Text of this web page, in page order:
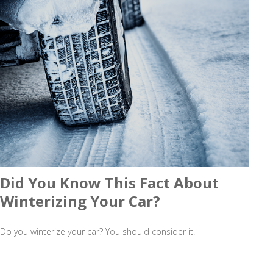
Did You Know This Fact About
Winterizing Your Car?
Do you winterize your car? You should consider it.